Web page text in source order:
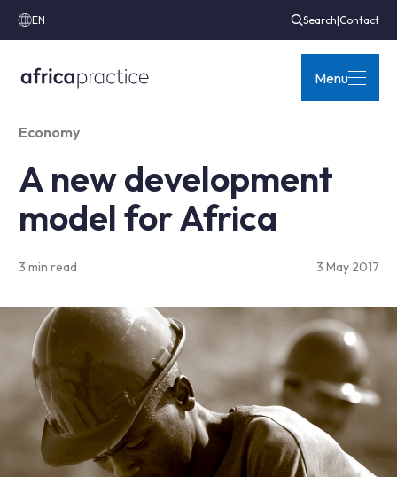
EN Search|Contact
Menu
Economy
A new development
model for Africa
3 min read 3 May 2017